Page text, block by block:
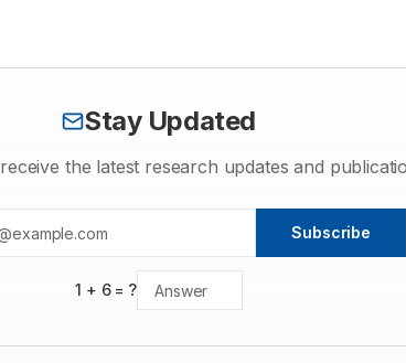
Stay Updated
the latest research updates and
Subscribe
1 + 6= ?